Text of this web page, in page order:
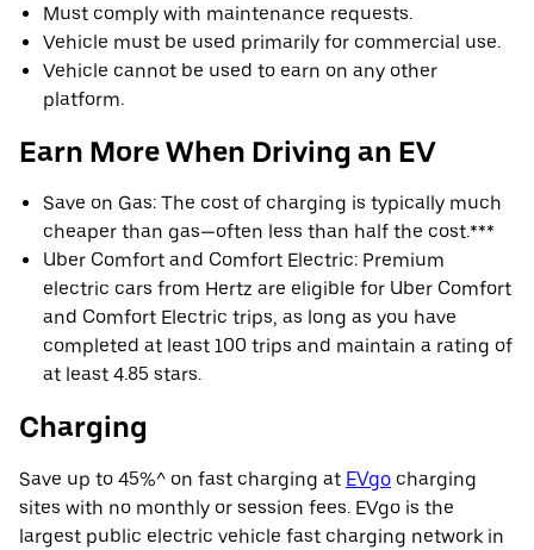
Must comply with maintenance requests.
Vehicle must be used primarily for commercial use.
Vehicle cannot be used to earn on any other
platform.
Earn More When Driving an EV
Save on Gas: The cost of charging is typically much
cheaper than gas—often less than half the cost.***
Uber Comfort and Comfort Electric: Premium
electric cars from Hertz are eligible for Uber Comfort
and Comfort Electric trips, as long as you have
completed at least 100 trips and maintain a rating of
at least 4.85 stars.
Charging
Save up to 45%^ on fast charging at EVgo charging
sites with no monthly or session fees. EVgo is the
largest public electric vehicle fast charging network in